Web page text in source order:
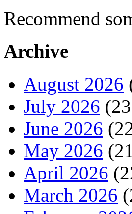
Recommend
Archive
August 2026
July 2026
June 2026
May 2026
April 2026
March 2026